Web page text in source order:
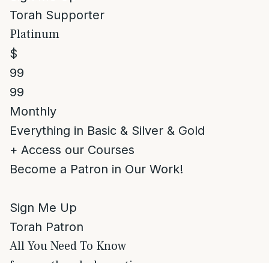
Torah Supporter
Platinum
$
99
99
Monthly
Everything in Basic & Silver & Gold
+ Access our Courses
Become a Patron in Our Work!
Sign Me Up
Torah Patron
All You Need To Know